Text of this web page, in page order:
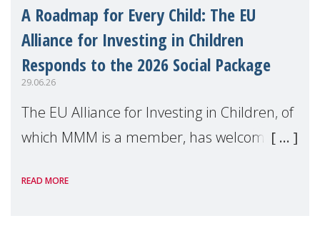
A Roadmap for Every Child: The EU
Alliance for Investing in Children
Responds to the 2026 Social Package
29.06.26
The EU Alliance for Investing in Children, of
which MMM is a member, has welcomed
Package as a significant step forward for
READ MORE